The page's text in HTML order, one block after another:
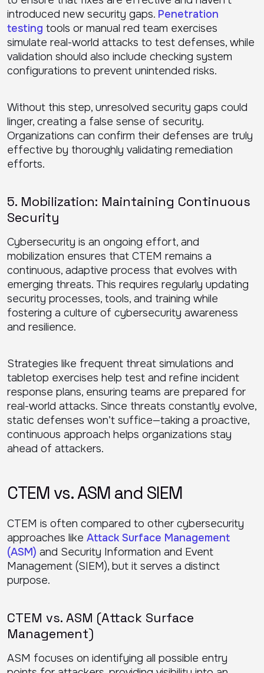
introduced new security gaps. Penetration
testing tools or manual red team exercises
simulate real-world attacks to test defenses, while
validation should also include checking system
configurations to prevent unintended risks.
Without this step, unresolved security gaps could
linger, creating a false sense of security.
Organizations can confirm their defenses are truly
effective by thoroughly validating remediation
efforts.
5. Mobilization: Maintaining Continuous
Security
Cybersecurity is an ongoing effort, and
mobilization ensures that CTEM remains a
continuous, adaptive process that evolves with
emerging threats. This requires regularly updating
security processes, tools, and training while
fostering a culture of cybersecurity awareness
and resilience.
Strategies like frequent threat simulations and
tabletop exercises help test and refine incident
response plans, ensuring teams are prepared for
real-world attacks. Since threats constantly evolve,
static defenses won’t suffice—taking a proactive,
continuous approach helps organizations stay
ahead of attackers.
CTEM vs. ASM and SIEM
CTEM is often compared to other cybersecurity
approaches like Attack Surface Management
(ASM) and Security Information and Event
Management (SIEM), but it serves a distinct
purpose.
CTEM vs. ASM (Attack Surface
Management)
ASM focuses on identifying all possible entry